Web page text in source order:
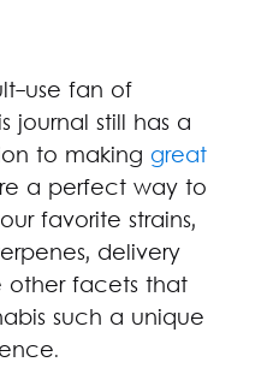
use fan of
journal still has a
to making great
a perfect way to
favorite strains,
delivery
other facets that
such a unique